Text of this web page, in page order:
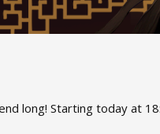
long! Starting today at